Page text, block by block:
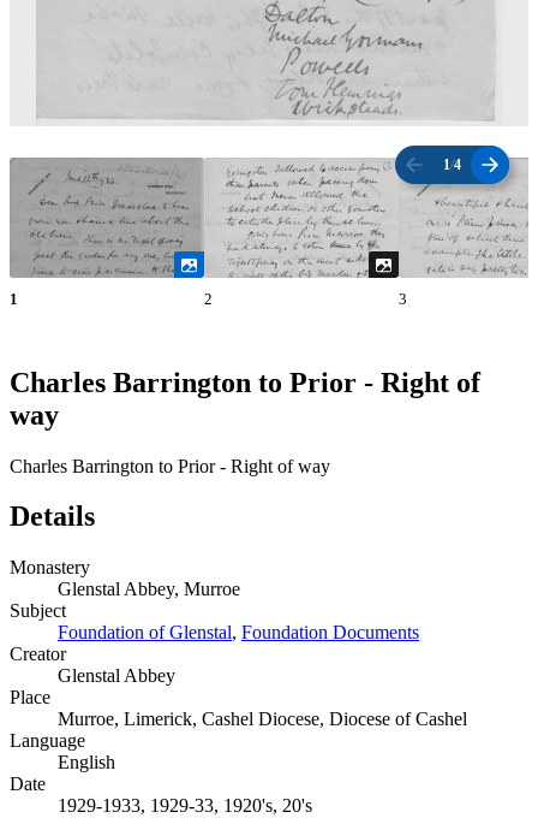
1 /4
1 2 3
Charles Barrington to Prior - Right of
way
Charles Barrington to Prior - Right of way
Details
Monastery
Glenstal Abbey, Murroe
Subject
Foundation of Glenstal, Foundation Documents
Creator
Glenstal Abbey
Place
Murroe, Limerick, Cashel Diocese, Diocese of Cashel
Language
English
Date
1929-1933, 1929-33, 1920's, 20's